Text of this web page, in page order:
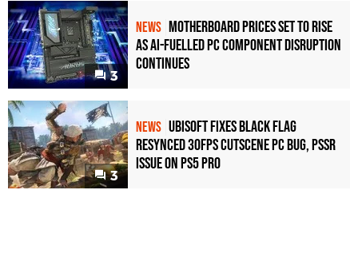
3
NEWS Motherboard Prices Set to Rise
as AI-Fuelled PC Component Disruption
Continues
3
NEWS Ubisoft Fixes Black Flag
Resynced 30fps Cutscene PC Bug, PSSR
Issue on PS5 Pro